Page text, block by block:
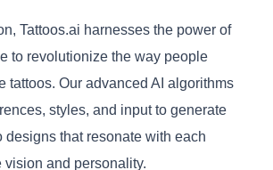
Tattoos.ai harnesses the power of
to revolutionize the way people
tattoos. Our advanced AI algorithms
styles, and input to generate
designs that resonate with each
vision and personality.